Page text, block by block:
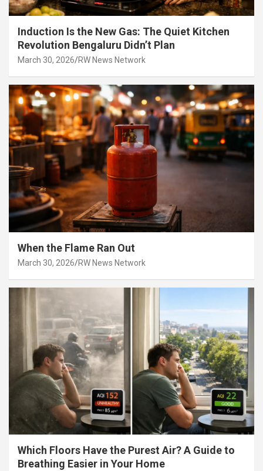
Induction Is the New Gas: The Quiet Kitchen
Revolution Bengaluru Didn’t Plan
March 30, 2026 RW News Network
When the Flame Ran Out
March 30, 2026 RW News Network
Which Floors Have the Purest Air? A Guide to
Breathing Easier in Your Home